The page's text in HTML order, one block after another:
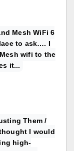
Mesh WiFi 6
to ask…. I
wifi to the
it...
Them /
I would
high-